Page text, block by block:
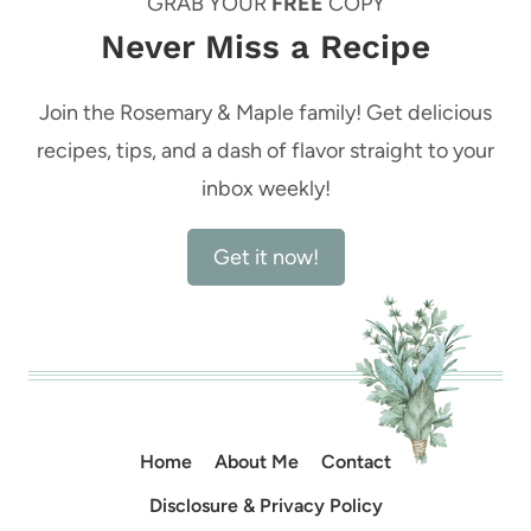
Never Miss a Recipe
Join the Rosemary & Maple family! Get delicious
recipes, tips, and a dash of flavor straight to your
inbox weekly!
Get it now!
Home About Me
Contact
Disclosure & Privacy Policy